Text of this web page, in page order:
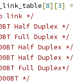
[8][3]
=
link */
Half Duplex */
Full Duplex */
Half Duplex */
Half Duplex */
Full Duplex*/
*/